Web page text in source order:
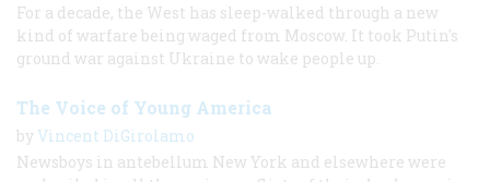
For a decade, the West has sleep-walked through a new
kind of warfare being waged from Moscow. It took Putin's
ground war against Ukraine to wake people up.
The Voice of Young America
by Vincent DiGirolamo
Newsboys in antebellum New York and elsewhere were